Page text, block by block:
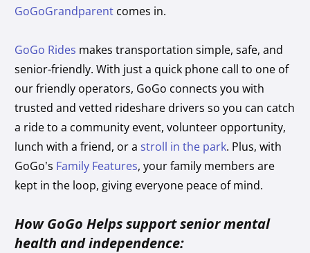
GoGoGrandparent comes in.
GoGo Rides makes transportation simple, safe, and
senior-friendly. With just a quick phone call to one of
our friendly operators, GoGo connects you with
trusted and vetted rideshare drivers so you can catch
a ride to a community event, volunteer opportunity,
lunch with a friend, or a stroll in the park. Plus, with
GoGo’s Family Features, your family members are
kept in the loop, giving everyone peace of mind.
How GoGo Helps support senior mental
health and independence: